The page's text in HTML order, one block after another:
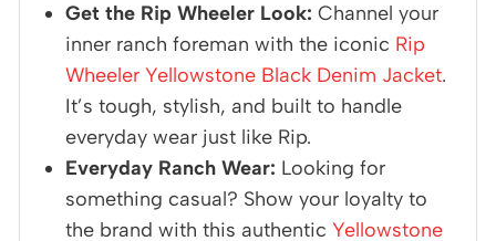
Get the Rip Wheeler Look: Channel your
inner ranch foreman with the iconic Rip
Wheeler Yellowstone Black Denim Jacket.
It’s tough, stylish, and built to handle
everyday wear just like Rip.
Everyday Ranch Wear: Looking for
something casual? Show your loyalty to
the brand with this authenticYellowstone